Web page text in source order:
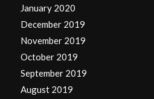
January 2020
December 2019
November 2019
October 2019
September 2019
August 2019